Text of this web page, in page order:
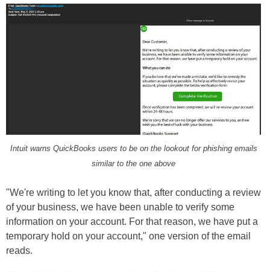
Intuit warns QuickBooks users to be on the lookout for phishing emails
similar to the one above
"We're writing to let you know that, after conducting a review
of your business, we have been unable to verify some
information on your account. For that reason, we have put a
temporary hold on your account," one version of the email
reads.